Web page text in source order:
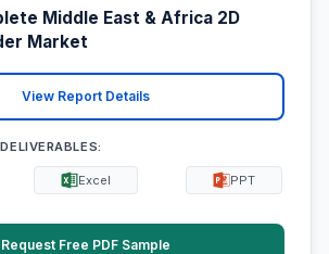
Middle East & Africa 2D
Market
View Report Details
Excel PPT
Request Free PDF Sample